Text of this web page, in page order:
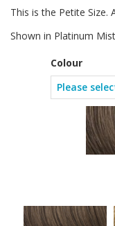
This is the Petite Size.
Shown in Platinum
Colour